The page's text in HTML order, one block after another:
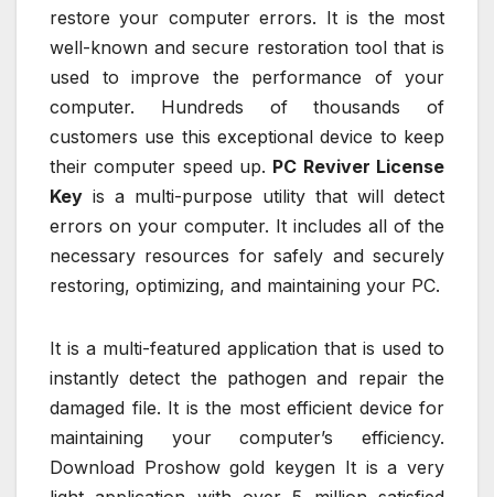
restore your computer errors. It is the most
well-known and secure restoration tool that is
used to improve the performance of your
computer. Hundreds of thousands of
customers use this exceptional device to keep
their computer speed up. PC Reviver License
Key is a multi-purpose utility that will detect
errors on your computer. It includes all of the
necessary resources for safely and securely
restoring, optimizing, and maintaining your PC.
It is a multi-featured application that is used to
instantly detect the pathogen and repair the
damaged file. It is the most efficient device for
maintaining your computer’s efficiency.
Download Proshow gold keygen It is a very